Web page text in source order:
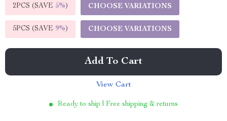
2PCS (SAVE 5%) CHOOSE VARIATIONS
5PCS (SAVE 9%) CHOOSE VARIATIONS
Add To Cart
View Cart
Ready to ship | Free shipping & returns